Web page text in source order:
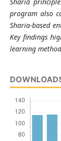
program also
Sharia-based
Key findings
learning